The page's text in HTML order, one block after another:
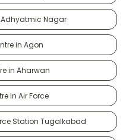
Nagar
in Agon
in Aharwan
in Air Force
Station Tugalkabad